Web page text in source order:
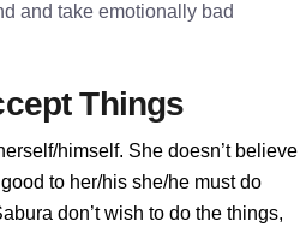
and take emotionally bad
Things
himself. She doesn’t believe
to her/his she/he must do
don’t wish to do the things,